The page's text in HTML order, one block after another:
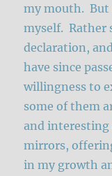
my mouth. But
myself. Rather
declaration,
have since
willingness to
some of them
and interesting
mirrors,
in my growth